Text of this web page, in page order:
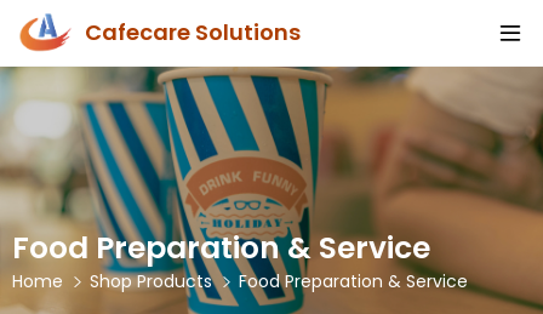
Cafecare Solutions
Food Preparation & Service
Home Shop Products Food Preparation & Service